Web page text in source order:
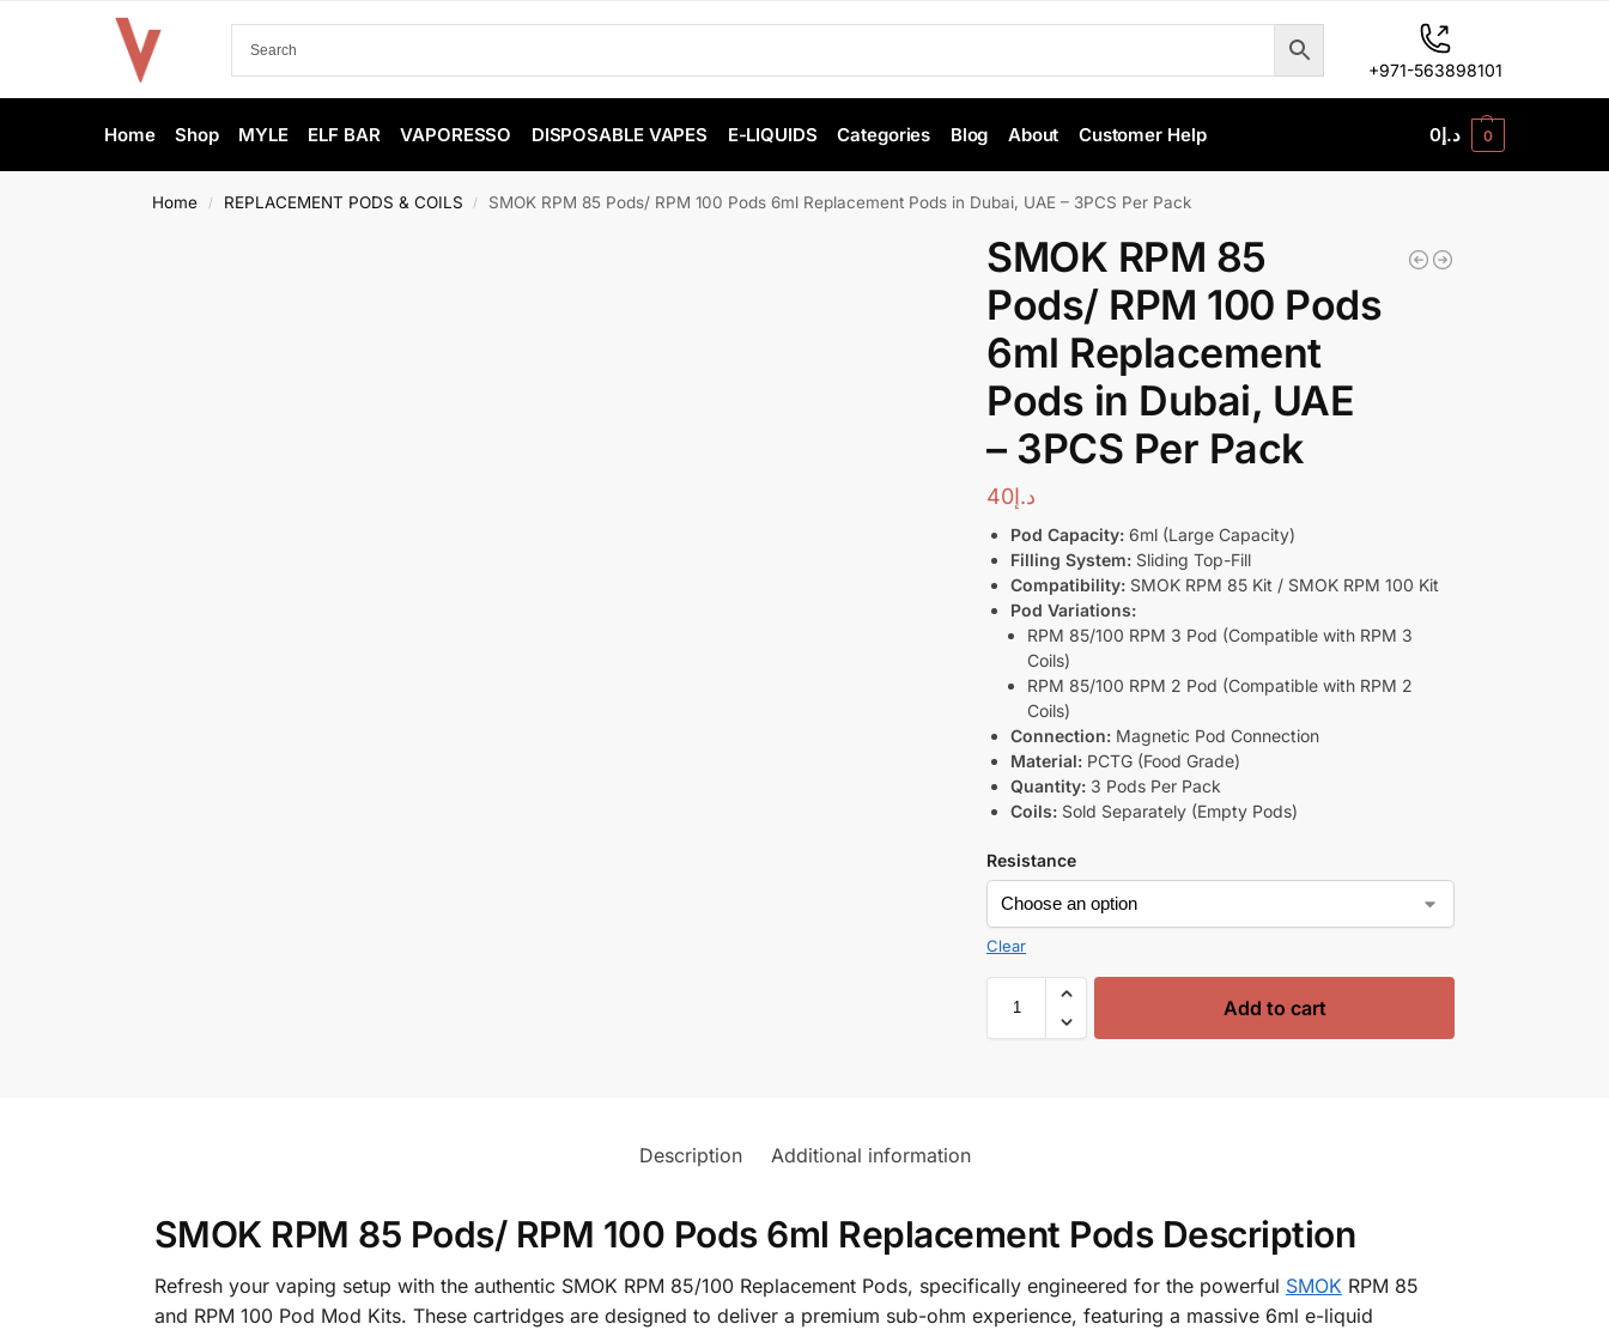
+971-563898101
Home Shop MYLE ELF BAR VAPORESSO DISPOSABLE VAPES E-LIQUIDS Categories Blog About Customer Help د.إ0 0
Home / REPLACEMENT PODS & COILS / SMOK RPM 85 Pods/ RPM 100 Pods 6ml Replacement Pods in Dubai, UAE – 3PCS Per Pack
SMOK RPM 85
Pods/ RPM 100 Pods
6ml Replacement
Pods in Dubai, UAE
– 3PCS Per Pack
د.إ40
Pod Capacity: 6ml (Large Capacity)
Filling System: Sliding Top-Fill
Compatibility: SMOK RPM 85 Kit / SMOK RPM 100 Kit
Pod Variations:
RPM 85/100 RPM 3 Pod (Compatible with RPM 3
Coils)
RPM 85/100 RPM 2 Pod (Compatible with RPM 2
Coils)
Connection: Magnetic Pod Connection
Material: PCTG (Food Grade)
Quantity: 3 Pods Per Pack
Coils: Sold Separately (Empty Pods)
Resistance
Clear
Add to cart
Description Additional information
SMOK RPM 85 Pods/ RPM 100 Pods 6ml Replacement Pods Description
Refresh your vaping setup with the authentic SMOK RPM 85/100 Replacement Pods, specifically engineered for the powerful SMOK RPM 85
and RPM 100 Pod Mod Kits. These cartridges are designed to deliver a premium sub-ohm experience, featuring a massive 6ml e-liquid